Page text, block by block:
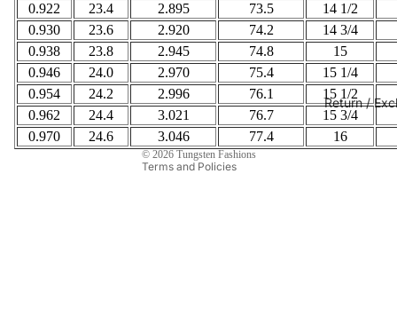
Return /
0.922
23.4 2.895 73.5
14 1/2
0.930
23.6 2.920 74.2
14 3/4
0.938
23.8 2.945 74.8
15
0.946
24.0 2.970 75.4
15 1/4
0.954
24.2 2.996 76.1
15 1/2
0.962
24.4 3.021 76.7
15 3/4
0.970
24.6 3.046 77.4 16
© 2026 Tungsten Fashions
Terms and Policies
Privacy policy
Refund policy
Contact information
Terms of service
Shipping policy
Legal notice